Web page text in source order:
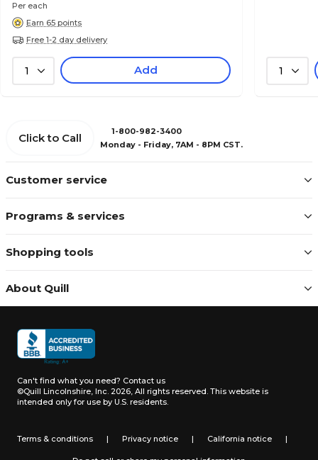
Per each
Earn 65 points
Free 1-2 day delivery
1 Add 1
Customer service
Programs & services
Shopping tools
About Quill
Click to Call
1-800-982-3400
Monday - Friday, 7AM - 8PM CST.
Can't find what you need? Contact us
©Quill Lincolnshire, Inc. 2026, All rights reserved. This website is
intended only for use by U.S. residents.
Terms & conditions | Privacy notice | California notice |